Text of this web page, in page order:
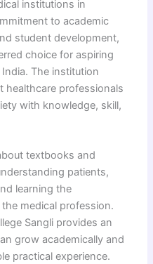
institutions in
to academic
student development,
choice for aspiring
The institution
healthcare professionals
with knowledge, skill,
textbooks and
patients,
learning the
medical profession.
Sangli provides an
grow academically and
practical experience.